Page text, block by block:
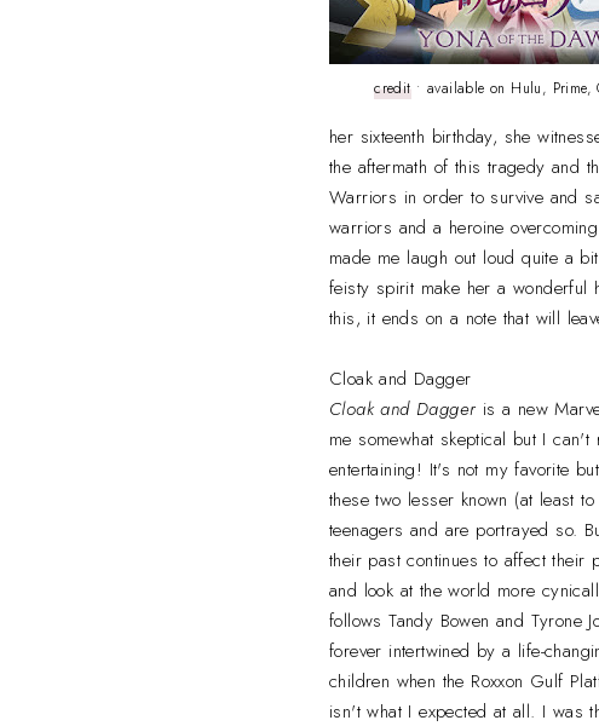
credit• available on Hulu, Prime,
her sixteenth birthday, she
the aftermath of this tragedy and
Warriors in order to survive and
warriors and a heroine
made me laugh out loud quite a
feisty spirit make her a wonderful
this, it ends on a note that will
Cloak and Dagger
Cloak and Dagger is a new
me somewhat skeptical but I
entertaining! It's not my favorite
these two lesser known (at least
teenagers and are portrayed so.
their past continues to affect their
and look at the world more
follows Tandy Bowen and Tyrone
forever intertwined by a life-
children when the Roxxon Gulf
isn't what I expected at all. I was